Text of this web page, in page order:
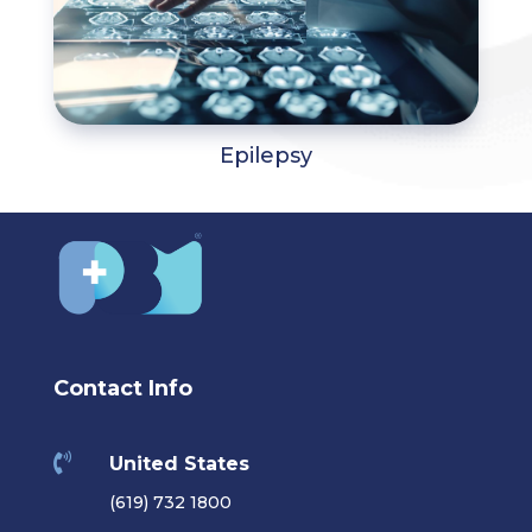
Epilepsy
Contact Info
 United States
(619) 732 1800